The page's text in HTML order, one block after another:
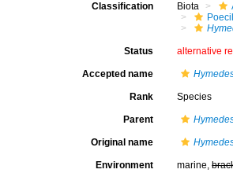
Classification Biota
Status alternative
Accepted name
Rank Species
Parent
Original name
Environment marine,